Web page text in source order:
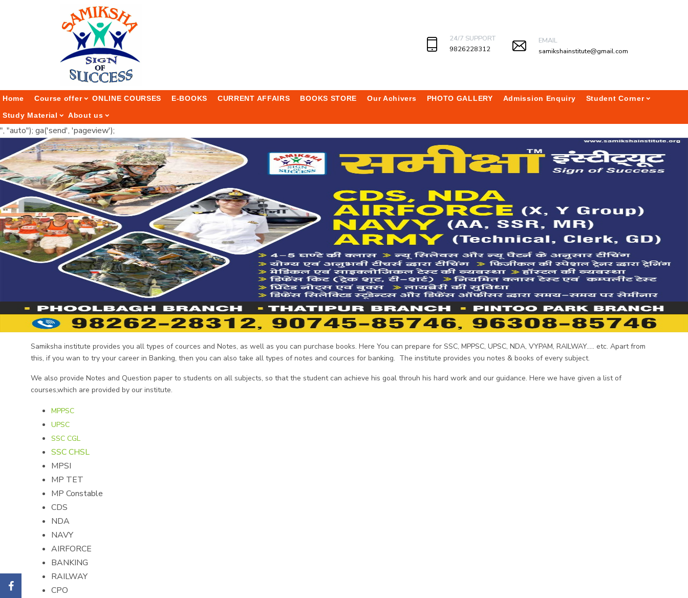
24/7 SUPPORT
9826228312
EMAIL
samikshainstitute@gmail.com
Home Course offer ONLINE COURSES E-BOOKS CURRENT AFFAIRS BOOKS STORE Our Achivers PHOTO GALLERY Admission Enquiry Student Corner
Study Material About us
", "auto"); ga('send', 'pageview');
Samiksha institute provides you all types of cources and Notes, as well as you can purchase books. Here You can prepare for SSC, MPPSC, UPSC, NDA, VYPAM, RAILWAY..... etc. Apart from
this, if you wan to try your career in Banking, then you can also take all types of notes and cources for banking. The institute provides you notes & books of every subject.
We also provide Notes and Question paper to students on all subjects, so that the student can achieve his goal throuh his hard work and our guidance. Here we have given a list of
courses,which are provided by our institute.
MPPSC
UPSC
SSC CGL
SSC CHSL
MPSI
MP TET
MP Constable
CDS
NDA
NAVY
AIRFORCE
BANKING
RAILWAY
CPO